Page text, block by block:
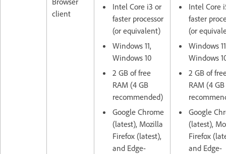
client
Intel Core i3 or
faster processor
(or equivalent)
Windows 11,
Windows 10
2 GB of free
RAM (4 GB
recommended)
Google Chrome
(latest), Mozilla
Firefox (latest),
and Edge-
Intel Core
faster
(or
Windows
Windows
2 GB of
RAM (4 GB
Google
(latest),
Firefox
and Edge-